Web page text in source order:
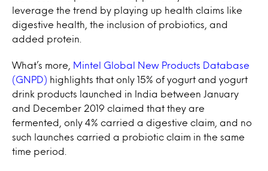
leverage the trend by playing up health claims like
digestive health, the inclusion of probiotics, and
added protein.
What’s more,
Mintel Global New Products Database
(GNPD) highlights that only 15% of yogurt and yogurt
drink products launched in India between January
and December 2019 claimed that they are
fermented, only 4% carried a digestive claim, and no
such launches carried a probiotic claim in the same
time period.